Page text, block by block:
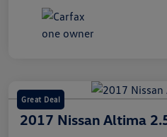
Great Deal
2017 Nissan Altima